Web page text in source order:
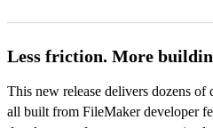
Less friction. More
This new release delivers dozens
all built from FileMaker developer